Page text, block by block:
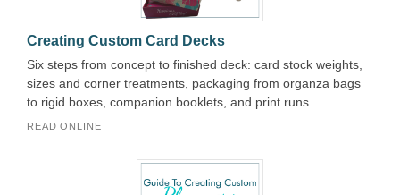
Creating Custom Card Decks
Six steps from concept to finished deck: card stock weights,
sizes and corner treatments, packaging from organza bags
to rigid boxes, companion booklets, and print runs.
READ ONLINE